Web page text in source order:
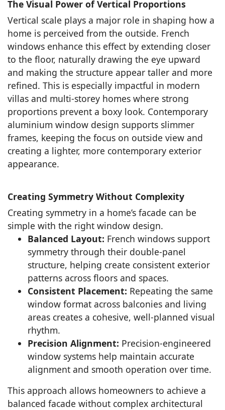
The Visual Power of Vertical Proportions
Vertical scale plays a major role in shaping how a
home is perceived from the outside. French
windows enhance this effect by extending closer
to the floor, naturally drawing the eye upward
and making the structure appear taller and more
refined. This is especially impactful in modern
villas and multi-storey homes where strong
proportions prevent a boxy look. Contemporary
aluminium window design supports slimmer
frames, keeping the focus on outside view and
creating a lighter, more contemporary exterior
appearance.
Creating Symmetry Without Complexity
Creating symmetry in a home’s facade can be
simple with the right window design.
Balanced Layout: French windows support
symmetry through their double-panel
structure, helping create consistent exterior
patterns across floors and spaces.
Consistent Placement: Repeating the same
window format across balconies and living
areas creates a cohesive, well-planned visual
rhythm.
Precision Alignment: Precision-engineered
window systems help maintain accurate
alignment and smooth operation over time.
This approach allows homeowners to achieve a
balanced facade without complex architectural